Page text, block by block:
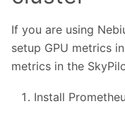
If you are using
setup GPU metrics
metrics in the
Install